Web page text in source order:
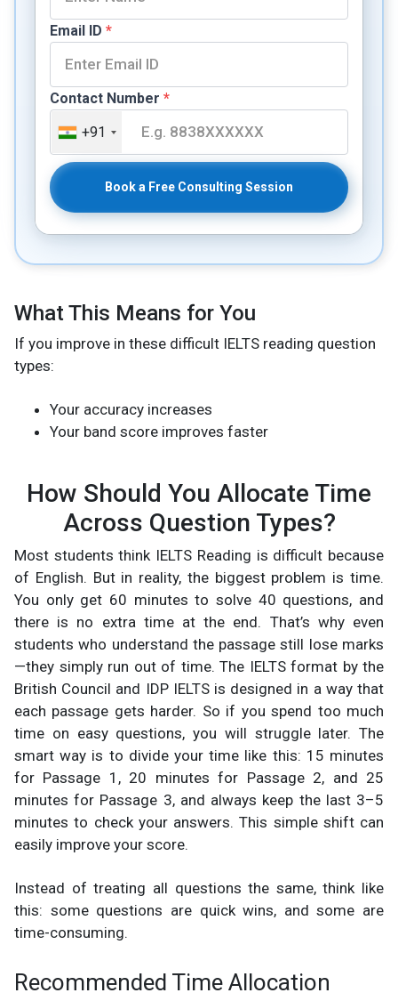
Email ID *
Contact Number *
+91
Book a Free Consulting Session
What This Means for You
If you improve in these difficult IELTS reading question
types:
Your accuracy increases
Your band score improves faster
How Should You Allocate Time
Across Question Types?
Most students think IELTS Reading is difficult because
of English. But in reality, the biggest problem is time.
You only get 60 minutes to solve 40 questions, and
there is no extra time at the end. That’s why even
students who understand the passage still lose marks
—they simply run out of time. The IELTS format by the
British Council and IDP IELTS is designed in a way that
each passage gets harder. So if you spend too much
time on easy questions, you will struggle later. The
smart way is to divide your time like this: 15 minutes
for Passage 1, 20 minutes for Passage 2, and 25
minutes for Passage 3, and always keep the last 3–5
minutes to check your answers. This simple shift can
easily improve your score.
Instead of treating all questions the same, think like
this: some questions are quick wins, and some are
time-consuming.
Recommended Time Allocation